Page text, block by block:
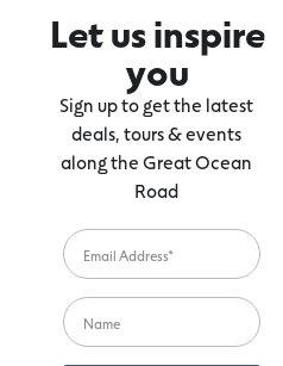
Let us inspire
you
Sign up to get the latest
deals, tours & events
along the Great Ocean
Road